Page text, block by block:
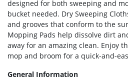
designed for both sweeping and
bucket needed. Dry Sweeping
and grooves that conform to the
Mopping Pads help dissolve dirt
away for an amazing clean. Enjoy
mop and broom for a quick-and-
General Information